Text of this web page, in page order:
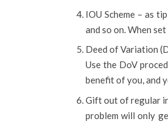
IOU Scheme – as
and so on. When
Deed of Variation
Use the DoV
benefit of you, and
Gift out of regular
problem will only